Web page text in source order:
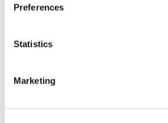
Preferences
Statistics
Marketing
Mechanical Specifications
Other Specifications